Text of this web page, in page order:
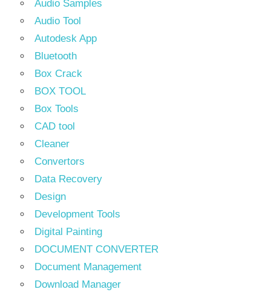
Audio Samples
Audio Tool
Autodesk App
Bluetooth
Box Crack
BOX TOOL
Box Tools
CAD tool
Cleaner
Convertors
Data Recovery
Design
Development Tools
Digital Painting
DOCUMENT CONVERTER
Document Management
Download Manager